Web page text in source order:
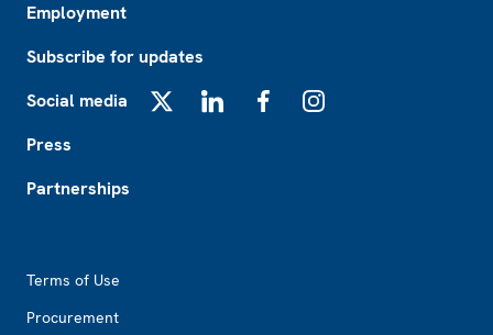
Employment
Subscribe for updates
Social media
Press
Partnerships
Terms of Use
Procurement